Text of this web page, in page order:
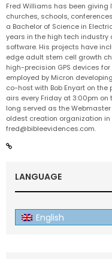
Fred Williams has been
churches, schools,
a Bachelor of Science in
years in the high tech
software. His projects have
edge adult stem cell growth
high-precision GPS devices
employed by Micron
co-host with Bob Enyart on
airs every Friday at 3:00pm on
long served as the
oldest creation organization
fred@bibleevidences.com.
LANGUAGE
English